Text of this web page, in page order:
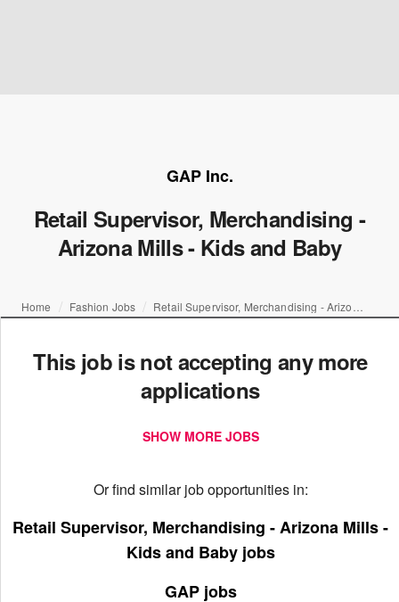
GAP Inc.
Retail Supervisor, Merchandising -
Arizona Mills - Kids and Baby
Home Fashion Jobs
This job is not accepting any more
applications
SHOW MORE JOBS
Or find similar job opportunities in:
Retail Supervisor, Merchandising - Arizona Mills -
Kids and Baby jobs
GAP jobs